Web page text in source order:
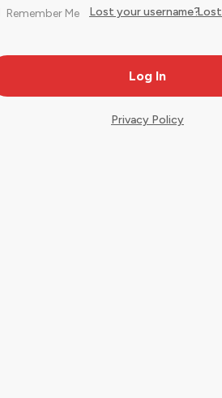
Remember Me Lost
Lost your username?
Privacy Policy